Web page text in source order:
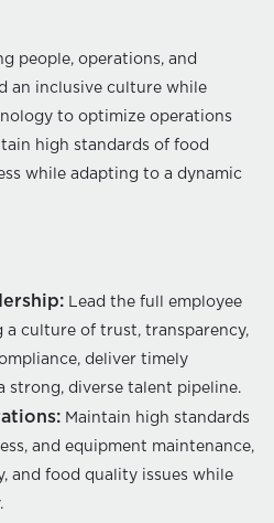
people, operations, and
an inclusive culture while
to optimize operations
high standards of food
while adapting to a dynamic
Lead the full employee
a culture of trust, transparency,
deliver timely
strong, diverse talent pipeline.
Maintain high standards
and equipment maintenance,
and food quality issues while